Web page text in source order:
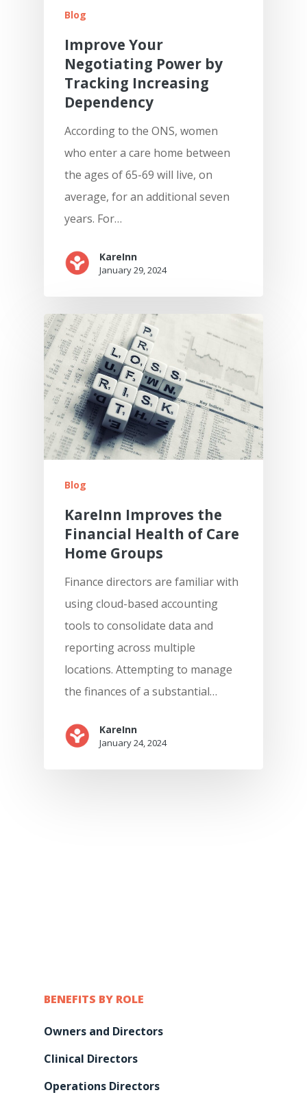
Blog
Improve Your
Negotiating Power by
Tracking Increasing
Dependency
According to the ONS, women
who enter a care home between
the ages of 65-69 will live, on
average, for an additional seven
years. For…
KareInn
January 29, 2024
Blog
KareInn Improves the
Financial Health of Care
Home Groups
Finance directors are familiar with
using cloud-based accounting
tools to consolidate data and
reporting across multiple
locations. Attempting to manage
the finances of a substantial…
KareInn
January 24, 2024
BENEFITS BY ROLE
Owners and Directors
Clinical Directors
Operations Directors